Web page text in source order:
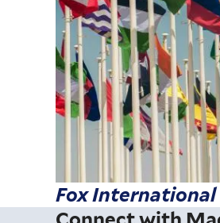
Fox International